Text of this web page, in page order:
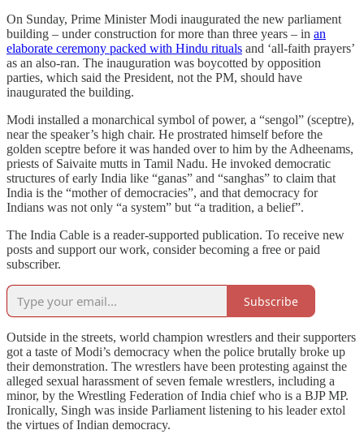
On Sunday, Prime Minister Modi inaugurated the new parliament
building – under construction for more than three years – in an
elaborate ceremony packed with Hindu rituals and ‘all-faith prayers’
as an also-ran. The inauguration was boycotted by opposition
parties, which said the President, not the PM, should have
inaugurated the building.
Modi installed a monarchical symbol of power, a “sengol” (sceptre),
near the speaker’s high chair. He prostrated himself before the
golden sceptre before it was handed over to him by the Adheenams,
priests of Saivaite mutts in Tamil Nadu. He invoked democratic
structures of early India like “ganas” and “sanghas” to claim that
India is the “mother of democracies”, and that democracy for
Indians was not only “a system” but “a tradition, a belief”.
The India Cable is a reader-supported publication. To receive new
posts and support our work, consider becoming a free or paid
subscriber.
Subscribe
Outside in the streets, world champion wrestlers and their supporters
got a taste of Modi’s democracy when the police brutally broke up
their demonstration. The wrestlers have been protesting against the
alleged sexual harassment of seven female wrestlers, including a
minor, by the Wrestling Federation of India chief who is a BJP MP.
Ironically, Singh was inside Parliament listening to his leader extol
the virtues of Indian democracy.